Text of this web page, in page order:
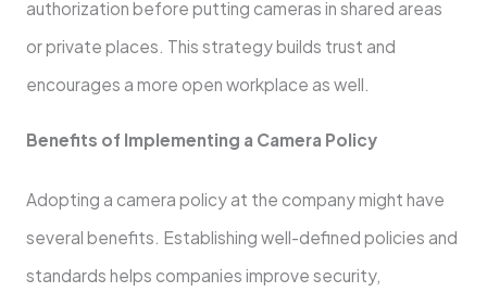
authorization before putting cameras in shared areas
or private places. This strategy builds trust and
encourages a more open workplace as well.
Benefits of Implementing a Camera Policy
Adopting a camera policy at the company might have
several benefits. Establishing well-defined policies and
standards helps companies improve security,